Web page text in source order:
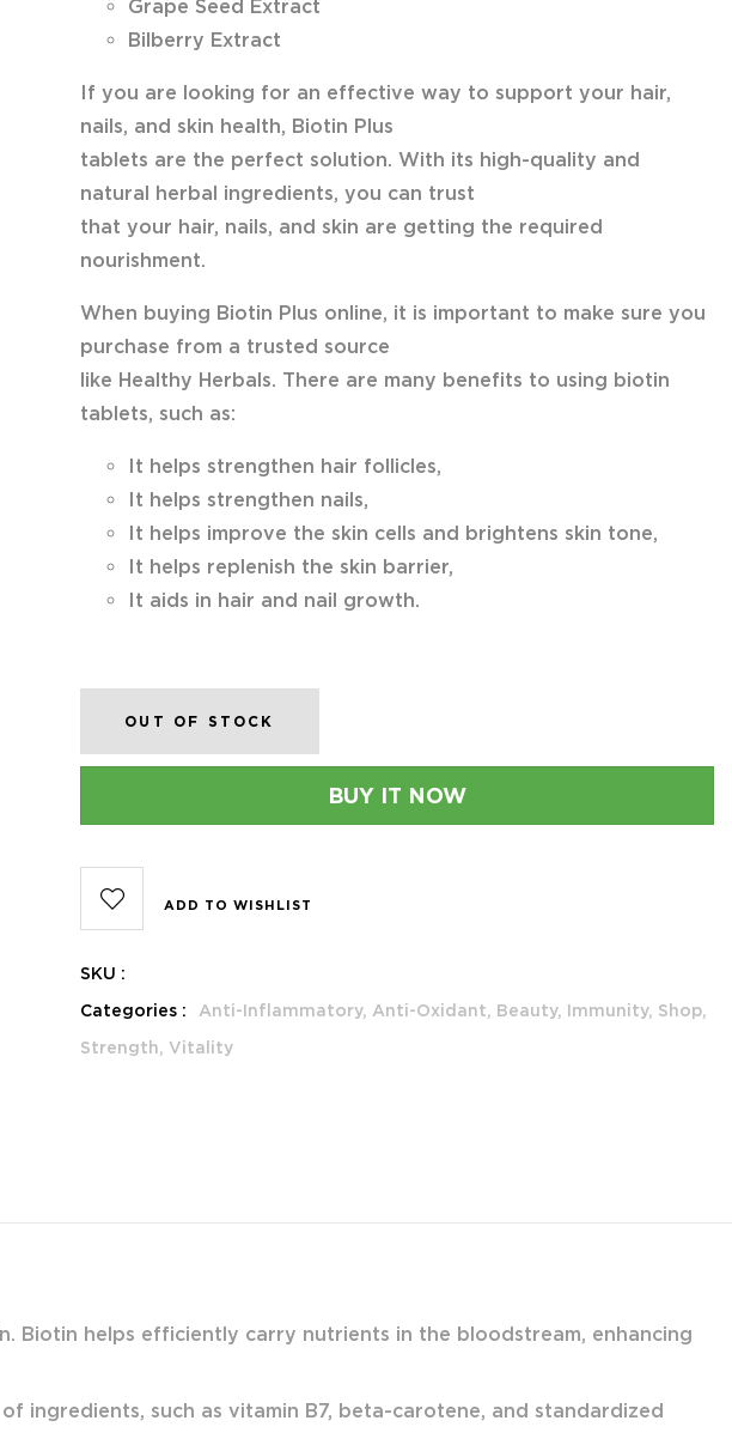
Grape Seed Extract
Bilberry Extract
If you are looking for an effective way to support your hair,
nails, and skin health, Biotin Plus
tablets are the perfect solution. With its high-quality and
natural herbal ingredients, you can trust
that your hair, nails, and skin are getting the required
nourishment.
When buying Biotin Plus online, it is important to make sure you
purchase from a trusted source
like Healthy Herbals. There are many benefits to using biotin
tablets, such as:
It helps strengthen hair follicles,
It helps strengthen nails,
It helps improve the skin cells and brightens skin tone,
It helps replenish the skin barrier,
It aids in hair and nail growth.
OUT OF STOCK
BUY IT NOW
ADD TO WISHLIST
SKU :
Categories :
Anti-Inflammatory, Anti-Oxidant, Beauty, Immunity, Shop,
Strength, Vitality
Biotin helps efficiently carry nutrients in the bloodstream, enhancing
ingredients, such as vitamin B7, beta-carotene, and standardized